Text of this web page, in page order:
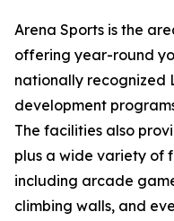
Arena Sports is the
offering year-round
nationally recognized
development
The facilities also
plus a wide variety of
including arcade
climbing walls, and